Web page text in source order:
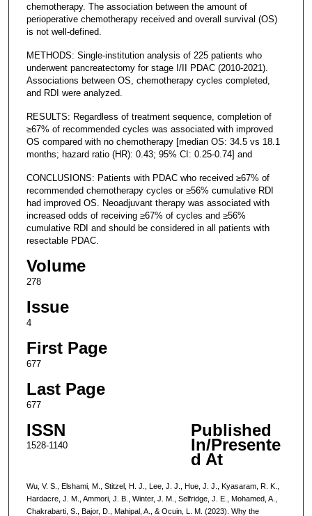
chemotherapy. The association between the amount of
perioperative chemotherapy received and overall survival (OS)
is not well-defined.
METHODS: Single-institution analysis of 225 patients who
underwent pancreatectomy for stage I/II PDAC (2010-2021).
Associations between OS, chemotherapy cycles completed,
and RDI were analyzed.
RESULTS: Regardless of treatment sequence, completion of
≥67% of recommended cycles was associated with improved
OS compared with no chemotherapy [median OS: 34.5 vs 18.1
months; hazard ratio (HR): 0.43; 95% CI: 0.25-0.74] and
CONCLUSIONS: Patients with PDAC who received ≥67% of
recommended chemotherapy cycles or ≥56% cumulative RDI
had improved OS. Neoadjuvant therapy was associated with
increased odds of receiving ≥67% of cycles and ≥56%
cumulative RDI and should be considered in all patients with
resectable PDAC.
Volume
278
Issue
4
First Page
677
Last Page
677
ISSN
1528-1140
Published
In/Presente
d At
Wu, V. S., Elshami, M., Stitzel, H. J., Lee, J. J., Hue, J. J., Kyasaram, R. K.,
Hardacre, J. M., Ammori, J. B., Winter, J. M., Selfridge, J. E., Mohamed, A.,
Chakrabarti, S., Bajor, D., Mahipal, A., & Ocuin, L. M. (2023). Why the